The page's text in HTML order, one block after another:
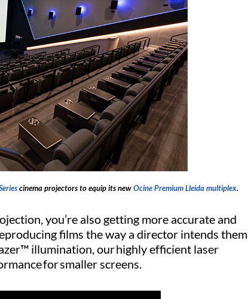
cinema projectors to equip its newOcine Premium Lleida multiplex.
you’re also getting more accurate and
films the way a director intends them
illumination, our highly efficient laser
for smaller screens.